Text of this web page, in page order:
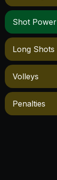
Shot Power
Long Shots
Volleys
Penalties